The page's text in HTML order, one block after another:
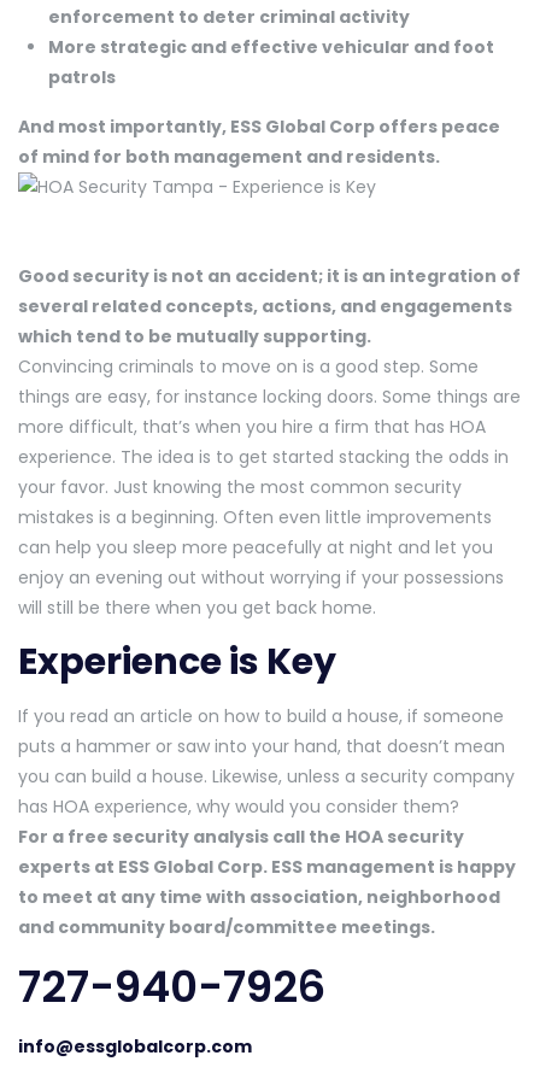
enforcement to deter criminal activity
More strategic and effective vehicular and foot
patrols
And most importantly, ESS Global Corp offers peace
of mind for both management and residents.
Good security is not an accident; it is an integration of
several related concepts, actions, and engagements
which tend to be mutually supporting.
Convincing criminals to move on is a good step. Some
things are easy, for instance locking doors. Some things are
more difficult, that’s when you hire a firm that has HOA
experience. The idea is to get started stacking the odds in
your favor. Just knowing the most common security
mistakes is a beginning. Often even little improvements
can help you sleep more peacefully at night and let you
enjoy an evening out without worrying if your possessions
will still be there when you get back home.
Experience is Key
If you read an article on how to build a house, if someone
puts a hammer or saw into your hand, that doesn’t mean
you can build a house. Likewise, unless a security company
has HOA experience, why would you consider them?
For a free security analysis call the HOA security
experts at ESS Global Corp. ESS management is happy
to meet at any time with association, neighborhood
and community board/committee meetings.
727-940-7926
info@essglobalcorp.com